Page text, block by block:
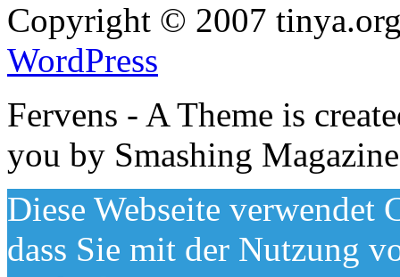
Copyright © 2007
WordPress
Fervens - A Theme is
you by Smashing Magazine
Diese Webseite verwendet
dass Sie mit der Nutzung